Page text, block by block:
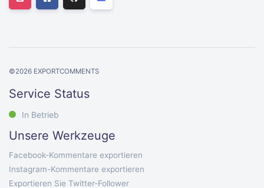
©2026 EXPORTCOMMENTS
Service Status
In Betrieb
Unsere Werkzeuge
Facebook-Kommentare exportieren
Instagram-Kommentare exportieren
Exportieren Sie Twitter-Follower